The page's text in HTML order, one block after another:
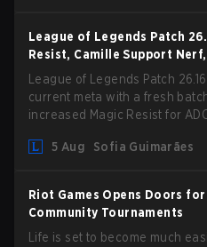
League of Legends Patch
Resist, Camille Support
League of Legends Patch
current meta with a fresh
increased Magic Resist for
5 Aug
Sofia Guimarães
Riot Games Opens Doors
Community Tournaments
Life is set to become much